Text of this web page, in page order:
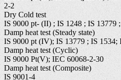
2-2
Dry Cold test
IS 9000 pt- (II) ; IS 1248 ; IS 13779
Damp heat test (Steady state)
IS 9000 pt (IV); IS 13779 ; IS 1534;
Damp heat test (Cyclic)
IS 9000 Pt(V); IEC 60068-2-30
Damp heat test (Composite)
IS 9001-4